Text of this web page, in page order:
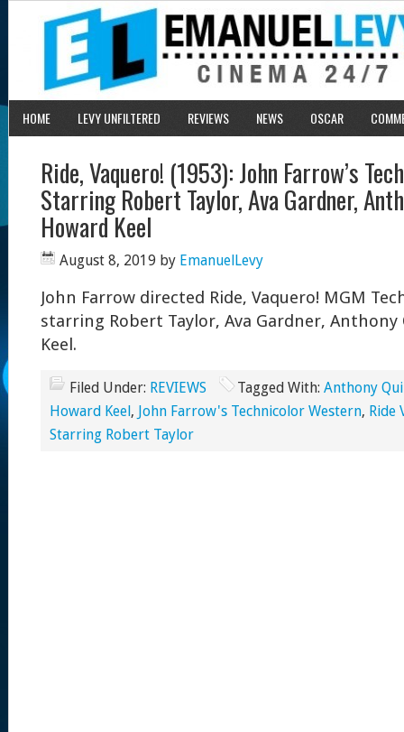
HOME LEVY UNFILTERED REVIEWS NEWS OSCAR
Ride, Vaquero! (1953): John Farrow’s
Starring Robert Taylor, Ava Gardner,
Howard Keel
August 8, 2019 by EmanuelLevy
John Farrow directed Ride, Vaquero! MGM
starring Robert Taylor, Ava Gardner,
Keel.
Filed Under: REVIEWS Tagged With: Anthony
Howard Keel, John Farrow's Technicolor Western, Ride
Starring Robert Taylor